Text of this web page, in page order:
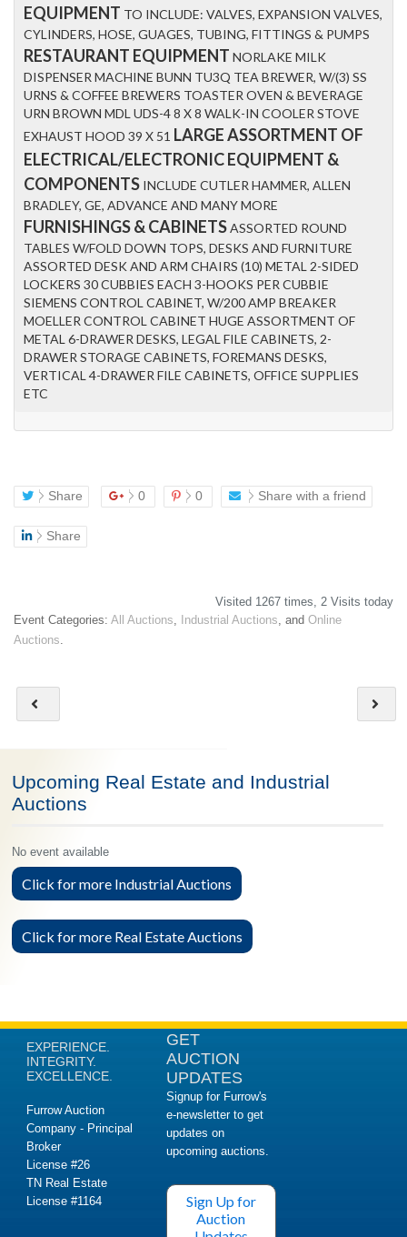
EQUIPMENT TO INCLUDE: VALVES, EXPANSION VALVES,
CYLINDERS, HOSE, GUAGES, TUBING, FITTINGS & PUMPS
RESTAURANT EQUIPMENT NORLAKE MILK
DISPENSER MACHINE BUNN TU3Q TEA BREWER, W/(3) SS
URNS & COFFEE BREWERS TOASTER OVEN & BEVERAGE
URN BROWN MDL UDS-4 8 X 8 WALK-IN COOLER STOVE
EXHAUST HOOD 39 X 51 LARGE ASSORTMENT OF
ELECTRICAL/ELECTRONIC EQUIPMENT &
COMPONENTS INCLUDE CUTLER HAMMER, ALLEN
BRADLEY, GE, ADVANCE AND MANY MORE
FURNISHINGS & CABINETSASSORTED ROUND
TABLES W/FOLD DOWN TOPS, DESKS AND FURNITURE
ASSORTED DESK AND ARM CHAIRS (10) METAL 2-SIDED
LOCKERS 30 CUBBIES EACH 3-HOOKS PER CUBBIE
SIEMENS CONTROL CABINET, W/200 AMP BREAKER
MOELLER CONTROL CABINET HUGE ASSORTMENT OF
METAL 6-DRAWER DESKS, LEGAL FILE CABINETS, 2-
DRAWER STORAGE CABINETS, FOREMANS DESKS,
VERTICAL 4-DRAWER FILE CABINETS, OFFICE SUPPLIES
ETC
Share 0 0 Share with a friend
Share
Visited 1267 times, 2 Visits today
Event Categories: All Auctions, Industrial Auctions, and Online
Auctions.
Upcoming Real Estate and Industrial
Auctions
No event available
Click for more Industrial Auctions
Click for more Real Estate Auctions
EXPERIENCE.
INTEGRITY.
EXCELLENCE.
Furrow Auction
Company - Principal
Broker
License #26
TN Real Estate
License #1164
GET
AUCTION
UPDATES
Signup for Furrow's
e-newsletter to get
updates on
upcoming auctions.
Sign Up for
Auction